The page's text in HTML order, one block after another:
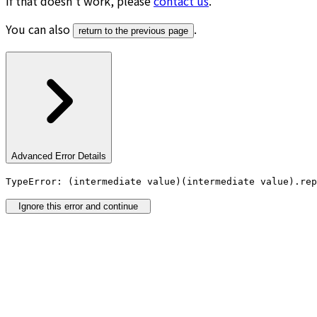
You can also
return to the previous page .
Advanced Error Details
TypeError: (intermediate value)(intermediate
Ignore this error and continue